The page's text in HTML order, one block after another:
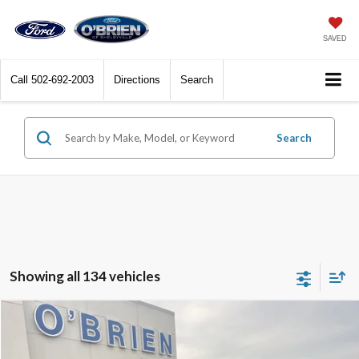
SAVED
Call 502-692-2003 Directions Search
Search
Showing all 134 vehicles
2025Ford F-250SD Platinum
Price Drop
$85,170
O'BRIEN PRICE**
Compare Vehicle